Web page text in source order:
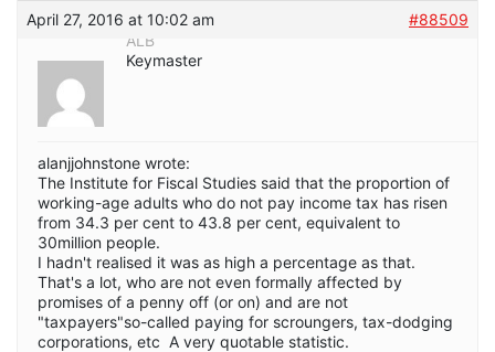
April 27, 2016 at 10:02 am
#88509
ALB
Keymaster
alanjjohnstone wrote:
The Institute for Fiscal Studies said that the proportion of
working-age adults who do not pay income tax has risen
from 34.3 per cent to 43.8 per cent, equivalent to
30million people.
I hadn't realised it was as high a percentage as that.
That's a lot, who are not even formally affected by
promises of a penny off (or on) and are not
"taxpayers"so-called paying for scroungers, tax-dodging
corporations, etc A very quotable statistic.